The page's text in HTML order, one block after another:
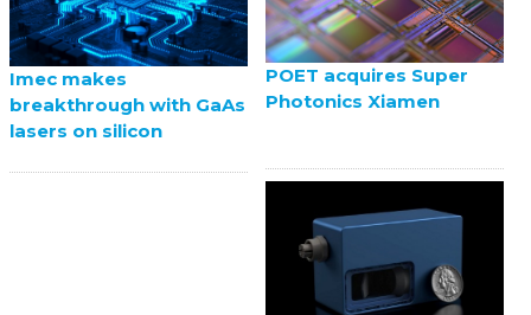
Imec makes
breakthrough with GaAs
lasers on silicon
POET acquires Super
Photonics Xiamen